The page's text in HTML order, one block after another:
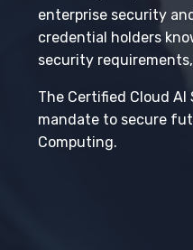
enterprise security
credential holders
security
The Certified Cloud
mandate to secure
Computing.